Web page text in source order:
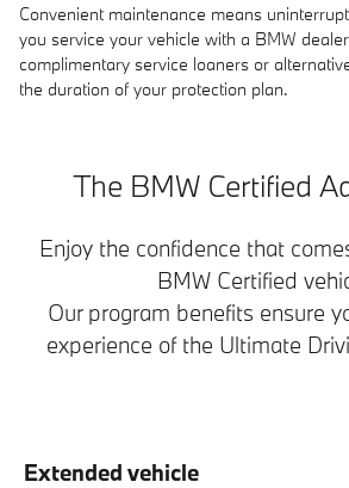
Convenient maintenance means
you service your vehicle with a BMW
complimentary service loaners or
the duration of your protection plan.
The BMW Certified
Enjoy the confidence that
BMW Certified
Our program benefits ensure
experience of the Ultimate
Extended vehicle